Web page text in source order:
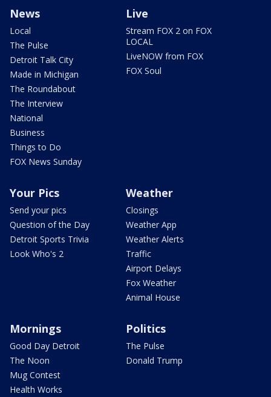
News
Local
The Pulse
Detroit Talk City
Made in Michigan
The Roundabout
The Interview
National
Business
Things to Do
FOX News Sunday
Live
Stream FOX 2 on FOX
LOCAL
LiveNOW from FOX
FOX Soul
Your Pics
Send your pics
Question of the Day
Detroit Sports Trivia
Look Who's 2
Weather
Closings
Weather App
Weather Alerts
Traffic
Airport Delays
Fox Weather
Animal House
Mornings
Good Day Detroit
The Noon
Mug Contest
Health Works
Politics
The Pulse
Donald Trump